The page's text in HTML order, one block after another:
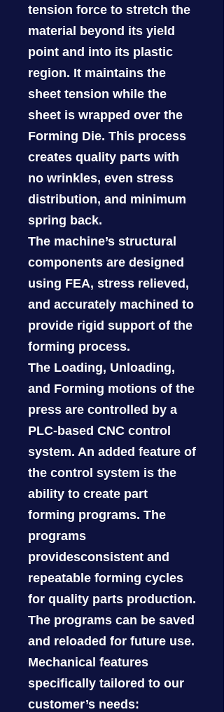
tension force to stretch the
material beyond its yield
point and into its plastic
region. It maintains the
sheet tension while the
sheet is wrapped over the
Forming Die. This process
creates quality parts with
no wrinkles, even stress
distribution, and minimum
spring back.
The machine’s structural
components are designed
using FEA, stress relieved,
and accurately machined to
provide rigid support of the
forming process.
The Loading, Unloading,
and Forming motions of the
press are controlled by a
PLC-based CNC control
system. An added feature of
the control system is the
ability to create part
forming programs. The
programs
providesconsistent and
repeatable forming cycles
for quality parts production.
The programs can be saved
and reloaded for future use.
Mechanical features
specifically tailored to our
customer’s needs: